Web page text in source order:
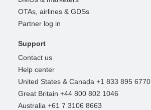
OTAs, airlines & GDSs
Partner log in
Support
Contact us
Help center
United States & Canada +1 833 895 6770
Great Britain +44 800 802 1046
Australia +61 7 3106 8663